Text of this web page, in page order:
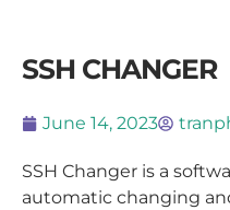
SSH CHANGER
June 14, 2023
SSH Changer is a
automatic changing